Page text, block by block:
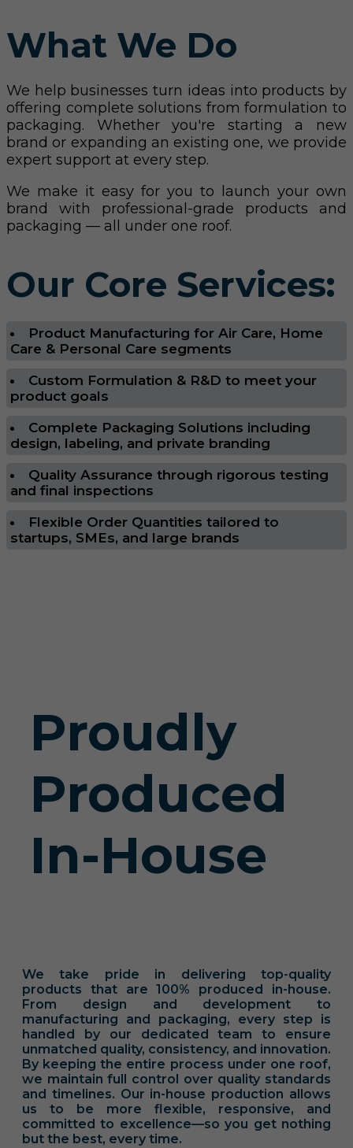
What We Do
We help businesses turn ideas into products by
offering complete solutions from formulation to
packaging. Whether you're starting a new
brand or expanding an existing one, we provide
expert support at every step.
We make it easy for you to launch your own
brand with professional-grade products and
packaging — all under one roof.
Our Core Services:
Product Manufacturing for Air Care, Home
Care & Personal Care segments
Custom Formulation & R&D to meet your
product goals
Complete Packaging Solutions including
design, labeling, and private branding
Quality Assurance through rigorous testing
and final inspections
Flexible Order Quantities tailored to
startups, SMEs, and large brands
Proudly
Produced
In-House
We take pride in delivering top-quality
products that are 100% produced in-house.
From design and development to
manufacturing and packaging, every step is
handled by our dedicated team to ensure
unmatched quality, consistency, and innovation.
By keeping the entire process under one roof,
we maintain full control over quality standards
and timelines. Our in-house production allows
us to be more flexible, responsive, and
committed to excellence—so you get nothing
but the best, every time.